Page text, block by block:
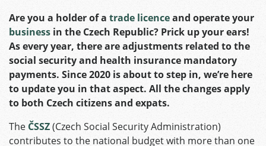
Are you a holder of a trade licenceand operate your
business in the Czech Republic? Prick up your ears!
As every year, there are adjustments related to the
social security and health insurance mandatory
payments. Since 2020 is about to step in, we’re here
to update you in that aspect. All the changes apply
to both Czech citizens and expats.
The ČSSZ(Czech Social Security Administration)
contributes to the national budget with more than one